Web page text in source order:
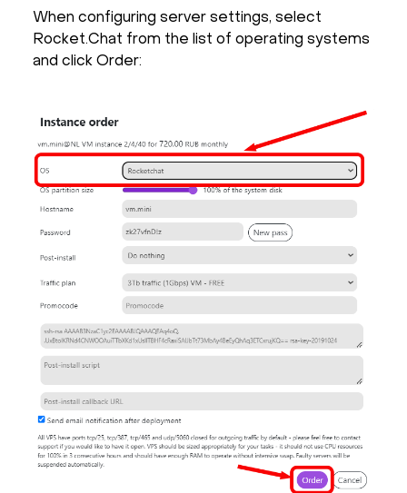
When configuring server settings, select
Rocket.Chat from the list of operating systems
and click Order: